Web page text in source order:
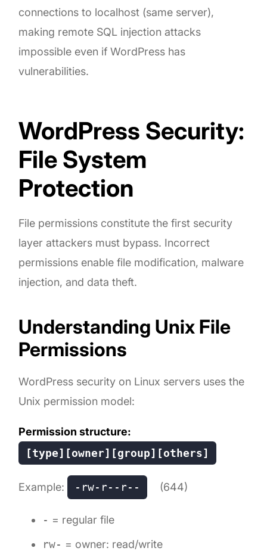
connections to localhost (same server),
making remote SQL injection attacks
impossible even if WordPress has
vulnerabilities.
WordPress Security:
File System
Protection
File permissions constitute the first security
layer attackers must bypass. Incorrect
permissions enable file modification, malware
injection, and data theft.
Understanding Unix File
Permissions
WordPress security on Linux servers uses the
Unix permission model:
Permission structure:
[type][owner][group][others]
Example: -rw-r--r-- (644)
- = regular file
rw- = owner: read/write